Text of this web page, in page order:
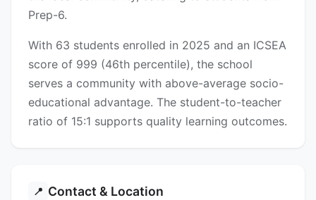
Prep-6.
With 63 students enrolled in 2025 and an ICSEA
score of 999 (46th percentile), the school
serves a community with above-average socio-
educational advantage. The student-to-teacher
ratio of 15:1 supports quality learning outcomes.
📍 Contact & Location